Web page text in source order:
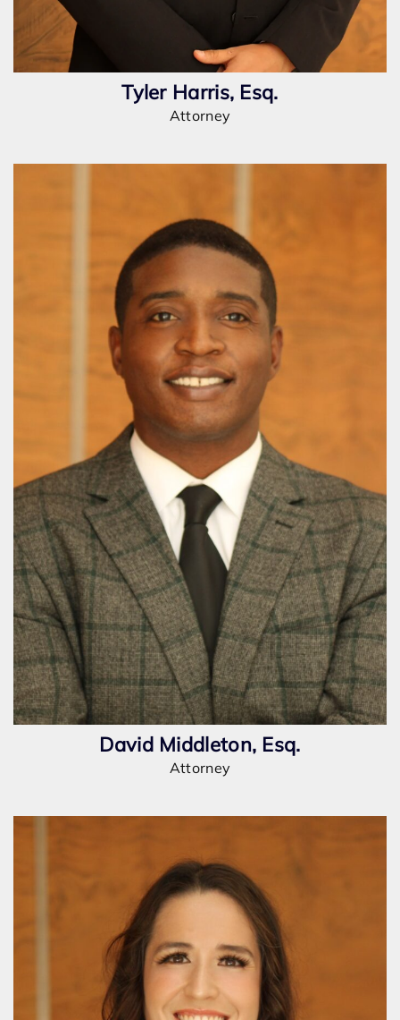
Tyler Harris, Esq.
Attorney
David Middleton, Esq.
Attorney